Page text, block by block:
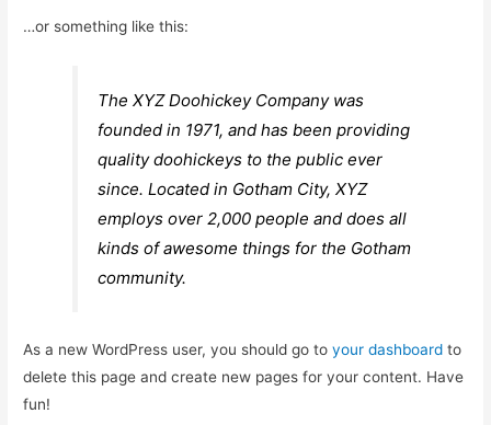
…or something like this:
The XYZ Doohickey Company was
founded in 1971, and has been providing
quality doohickeys to the public ever
since. Located in Gotham City, XYZ
employs over 2,000 people and does all
kinds of awesome things for the Gotham
community.
As a new WordPress user, you should go toyour dashboard to
delete this page and create new pages for your content. Have
fun!